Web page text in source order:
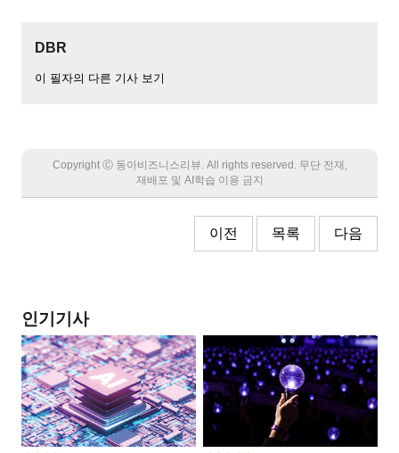
DBR
이 필자의 다른 기사 보기
Copyright Ⓒ 동아비즈니스리뷰. All rights reserved. 무단 전재,
재배포 및 AI학습 이용 금지
이전 목록 다음
인기기사